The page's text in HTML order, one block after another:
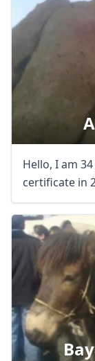
Hello, I am
certificate in